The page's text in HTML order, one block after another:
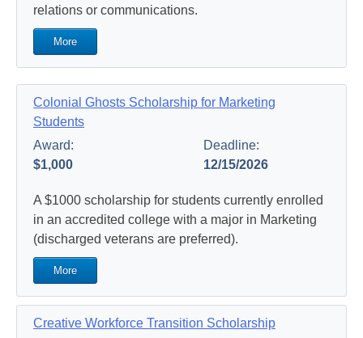
relations or communications.
More
Colonial Ghosts Scholarship for Marketing
Students
Award:
$1,000
Deadline:
12/15/2026
A $1000 scholarship for students currently enrolled
in an accredited college with a major in Marketing
(discharged veterans are preferred).
More
Creative Workforce Transition Scholarship